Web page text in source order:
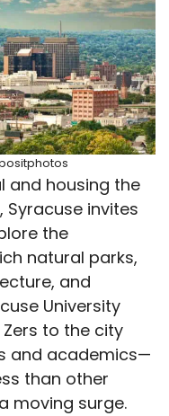
and housing the
Syracuse invites
the
natural parks,
and
University
to the city
and academics—
than other
moving surge.